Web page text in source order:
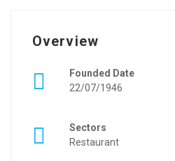
Overview
Founded Date
22/07/1946
Sectors
Restaurant